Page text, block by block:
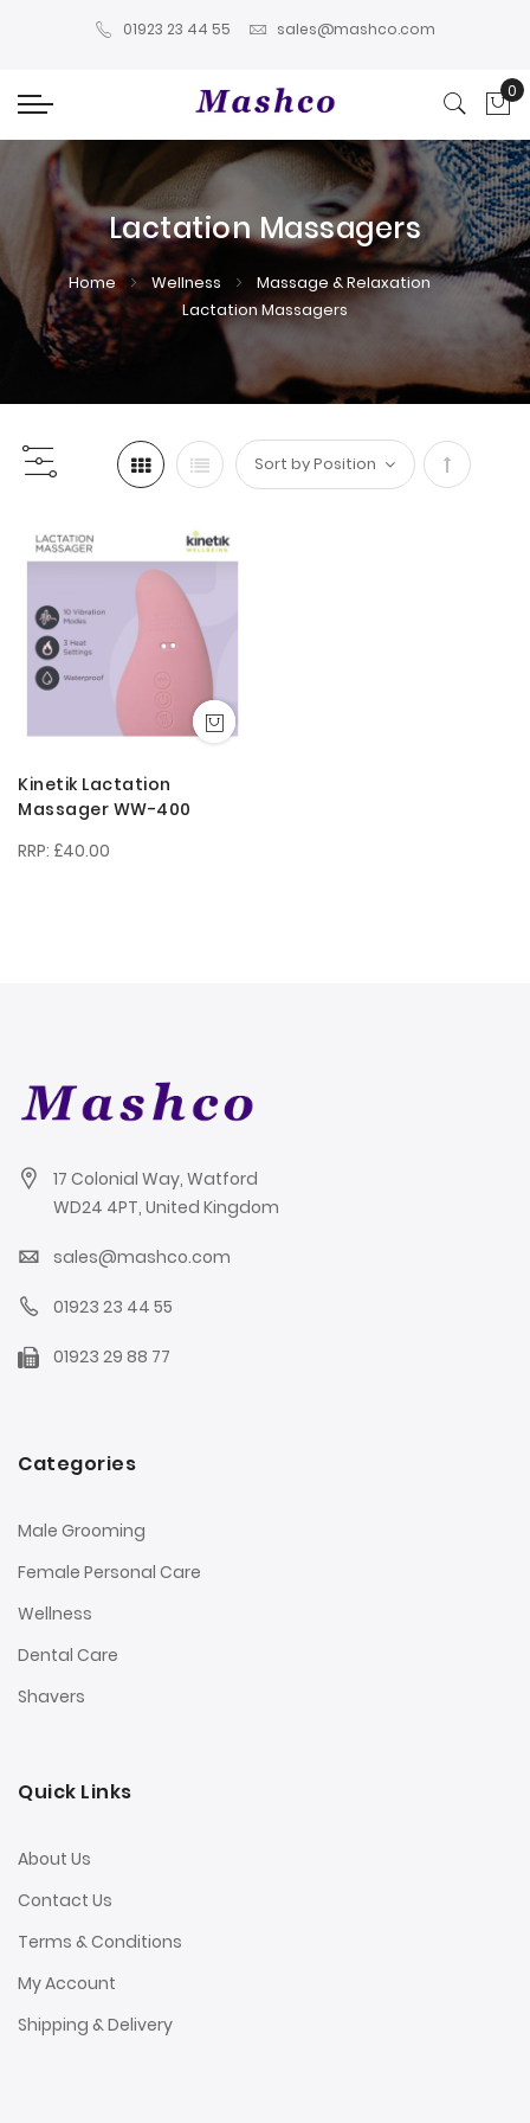
01923 23 44 55 sales@mashco.com
0
Lactation Massagers
Home Wellness
Massage & Relaxation
Lactation Massagers
Set
Kinetik Lactation
Massager WW-400
£40.00
17 Colonial Way, Watford
WD24 4PT, United Kingdom
sales@mashco.com
01923 23 44 55
01923 29 88 77
Categories
Male Grooming
Female Personal Care
Wellness
Dental Care
Shavers
Quick Links
About Us
Contact Us
Terms & Conditions
My Account
Shipping & Delivery